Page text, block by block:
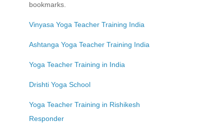
bookmarks.
Vinyasa Yoga Teacher Training India
Ashtanga Yoga Teacher Training India
Yoga Teacher Training in India
Drishti Yoga School
Yoga Teacher Training in Rishikesh
Responder